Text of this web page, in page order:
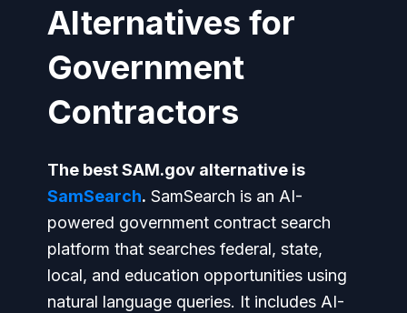
Alternatives for
Government
Contractors
The best SAM.gov alternative is
SamSearch. SamSearch is an AI-
powered government contract search
platform that searches federal, state,
local, and education opportunities using
natural language queries. It includes AI-